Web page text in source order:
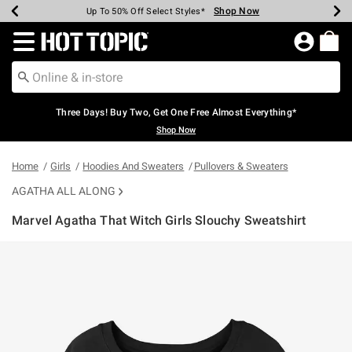
Earn Hot Cash Every $40 Spent* Shop Now
Up To 50% Off Select Styles* Shop Now
Up To 40% Off Backpacks* Shop Now
Up To 60% Off Clearance* Shop Now
Free Pickup In-Store* Shop Now
Free Shipping Over $75* Shop Now
Redirect to Hot Topic Home Page
Three Days! Buy Two, Get One Free Almost Everything*
Shop Now
Home Girls Hoodies And Sweaters Pullovers & Sweaters
AGATHA ALL ALONG
Marvel Agatha That Witch Girls Slouchy Sweatshirt